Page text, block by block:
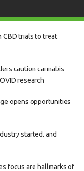
CBD trials to treat
caution cannabis
research
opens opportunities
started, and
focus are hallmarks of